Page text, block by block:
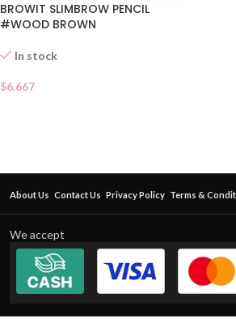
BROWIT SLIMBROW PENCIL
#WOOD BROWN
In stock
$6.667
About Us Contact Us Privacy Policy Terms &
We accept